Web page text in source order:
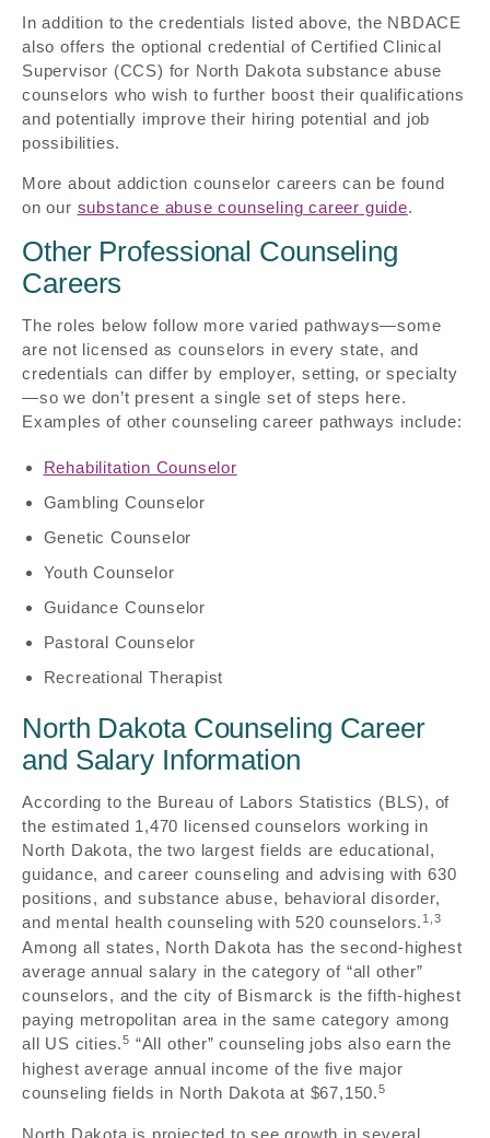
In addition to the credentials listed above, the NBDACE
also offers the optional credential of Certified Clinical
Supervisor (CCS) for North Dakota substance abuse
counselors who wish to further boost their qualifications
and potentially improve their hiring potential and job
possibilities.
More about addiction counselor careers can be found
on our substance abuse counseling career guide.
Other Professional Counseling
Careers
The roles below follow more varied pathways—some
are not licensed as counselors in every state, and
credentials can differ by employer, setting, or specialty
—so we don’t present a single set of steps here.
Examples of other counseling career pathways include:
Rehabilitation Counselor
Gambling Counselor
Genetic Counselor
Youth Counselor
Guidance Counselor
Pastoral Counselor
Recreational Therapist
North Dakota Counseling Career
and Salary Information
According to the Bureau of Labors Statistics (BLS), of
the estimated 1,470 licensed counselors working in
North Dakota, the two largest fields are educational,
guidance, and career counseling and advising with 630
positions, and substance abuse, behavioral disorder,
and mental health counseling with 520 counselors. 1,3
Among all states, North Dakota has the second-highest
average annual salary in the category of “all other”
counselors, and the city of Bismarck is the fifth-highest
paying metropolitan area in the same category among
all US cities.5 “All other” counseling jobs also earn the
highest average annual income of the five major
counseling fields in North Dakota at $67,150.5
North Dakota is projected to see growth in several